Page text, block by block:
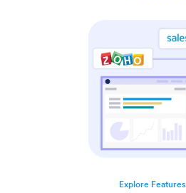
Explore Features